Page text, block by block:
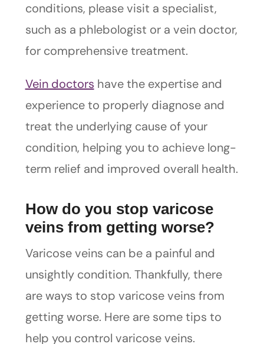
conditions, please visit a specialist,
such as a phlebologist or a vein doctor,
for comprehensive treatment.
Vein doctors have the expertise and
experience to properly diagnose and
treat the underlying cause of your
condition, helping you to achieve long-
term relief and improved overall health.
How do you stop varicose
veins from getting worse?
Varicose veins can be a painful and
unsightly condition. Thankfully, there
are ways to stop varicose veins from
getting worse. Here are some tips to
help you control varicose veins.